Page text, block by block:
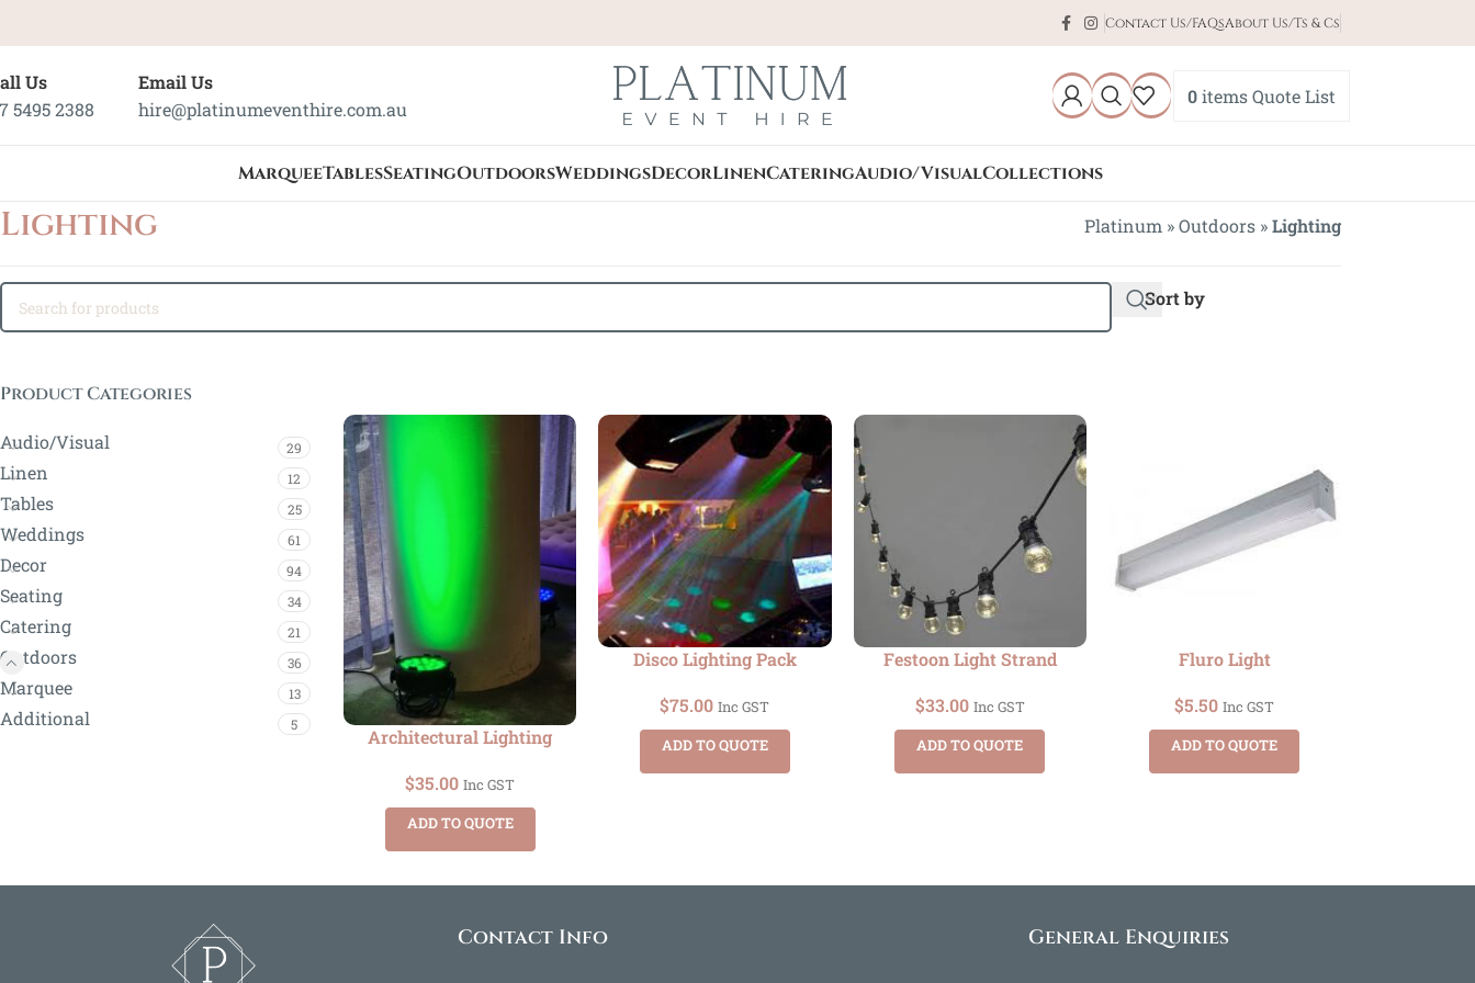
Contact Us/FAQsAbout Us/Ts & Cs
Us
5495 2388
Email Us
hire@platinumeventhire.com.au
0itemsQuote List
MarqueeTablesSeatingOutdoorsWeddingsDecorLinenCateringAudio/VisualCollections
Lighting Platinum »Outdoors »Lighting
Sort by
Product Categories
Audio/Visual 29
Linen 12
Tables 25
Weddings 61
Decor 94
Seating 34
Catering 21
Outdoors 36
Marquee 13
Additional 5
Architectural Lighting
$35.00 Inc GST
ADD TO QUOTE
Disco Lighting Pack
$75.00 Inc GST
ADD TO QUOTE
Festoon Light Strand
$33.00 Inc GST
ADD TO QUOTE
Fluro Light
$5.50 Inc GST
ADD TO QUOTE
Contact Info General Enquiries